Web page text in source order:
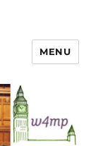
MENU